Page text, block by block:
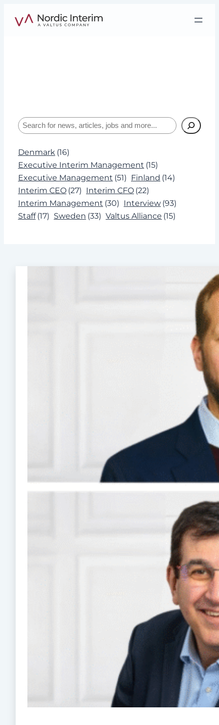
Search
Denmark (16)
Executive Interim Management (15)
Executive Management (51) Finland (14)
Interim CEO (27) Interim CFO (22)
Interim Management (30) Interview (93)
Staff (17) Sweden (33) Valtus Alliance (15)